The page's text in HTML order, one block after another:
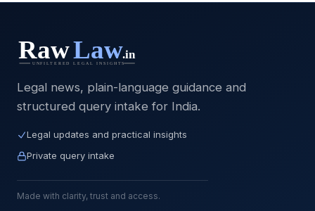
Legal news, plain-language guidance and
structured query intake for India.
Legal updates and practical insights
Private query intake
Made with clarity, trust and access.